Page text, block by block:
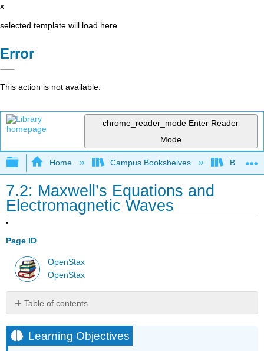
x
selected template will load here
Error
This action is not available.
chrome_reader_mode Enter Reader
Mode
Expand/collapse global hierarchy
Home Campus Bookshelves
7.2: Maxwell’s Equations and
Electromagnetic Waves
Page ID
OpenStax
OpenStax
Table of contents
Objectives
Maxwell’s
Learning Objectives